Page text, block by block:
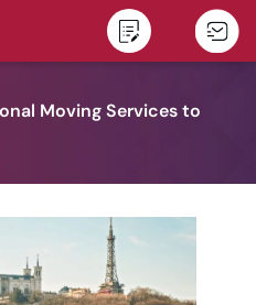
Moving Services to